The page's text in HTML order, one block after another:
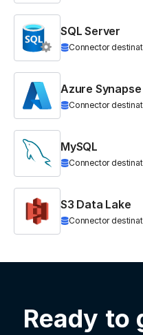
SQL Server
Connector
Azure Synapse
Connector
MySQL
Connector
S3 Data Lake
Connector
Ready to